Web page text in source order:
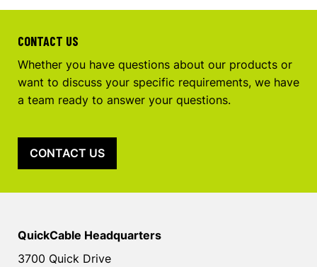
CONTACT US
Whether you have questions about our products or
want to discuss your specific requirements, we have
a team ready to answer your questions.
CONTACT US
QuickCable Headquarters
3700 Quick Drive